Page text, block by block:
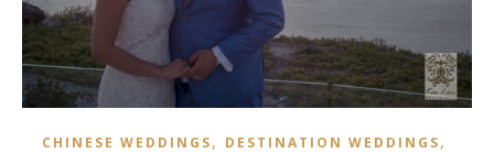
CHINESE WEDDINGS, DESTINATION WEDDINGS,